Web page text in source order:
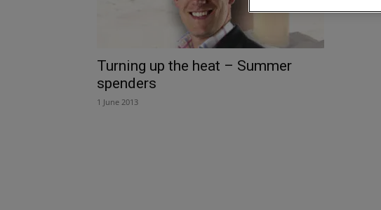
Turning up the heat – Summer
spenders
1 June 2013